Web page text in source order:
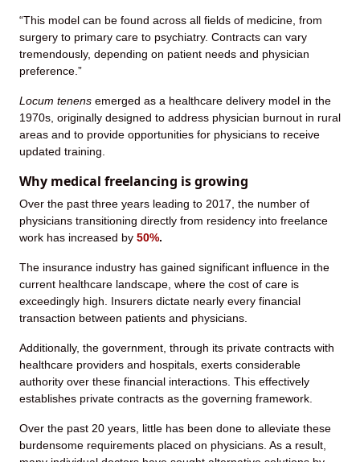
“This model can be found across all fields of medicine, from
surgery to primary care to psychiatry. Contracts can vary
tremendously, depending on patient needs and physician
preference.”
Locum tenens emerged as a healthcare delivery model in the
1970s, originally designed to address physician burnout in rural
areas and to provide opportunities for physicians to receive
updated training.
Why medical freelancing is growing
Over the past three years leading to 2017, the number of
physicians transitioning directly from residency into freelance
work has increased by 50%.
The insurance industry has gained significant influence in the
current healthcare landscape, where the cost of care is
exceedingly high. Insurers dictate nearly every financial
transaction between patients and physicians.
Additionally, the government, through its private contracts with
healthcare providers and hospitals, exerts considerable
authority over these financial interactions. This effectively
establishes private contracts as the governing framework.
Over the past 20 years, little has been done to alleviate these
burdensome requirements placed on physicians. As a result,